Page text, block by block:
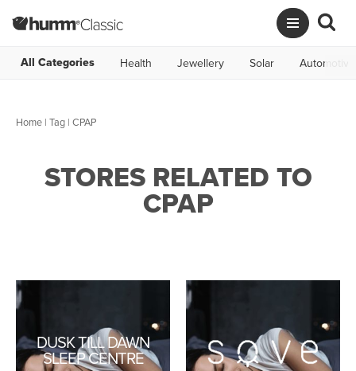
All Categories Health Jewellery Solar Automotive
Home | Tag | CPAP
STORES RELATED TO
CPAP
DUSK TILL DAWN
SLEEP CENTRE